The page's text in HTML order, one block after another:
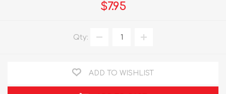
$7.95
Qty:
ADD TO WISHLIST